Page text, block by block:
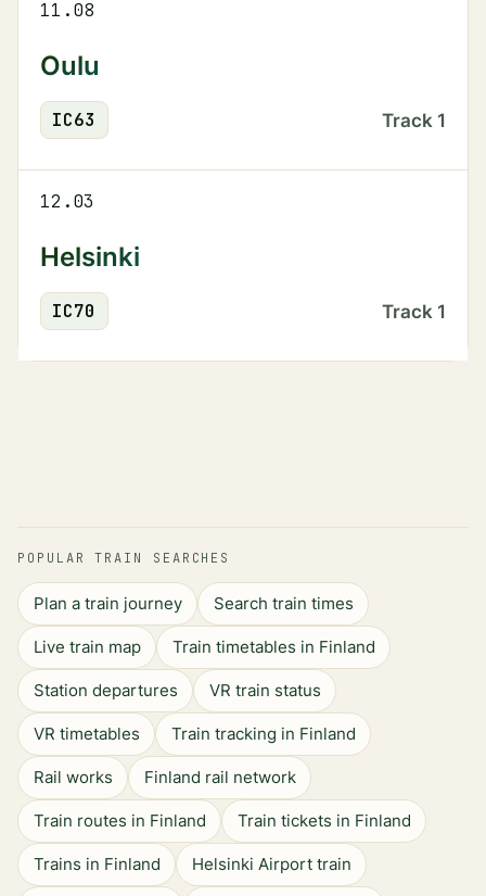
11.08
Oulu
IC63 Track 1
12.03
Helsinki
IC70 Track 1
POPULAR TRAIN SEARCHES
Plan a train journey Search train times
Live train map Train timetables in Finland
Station departures VR train status
VR timetables Train tracking in Finland
Rail works Finland rail network
Train routes in Finland Train tickets in Finland
Trains in Finland Helsinki Airport train